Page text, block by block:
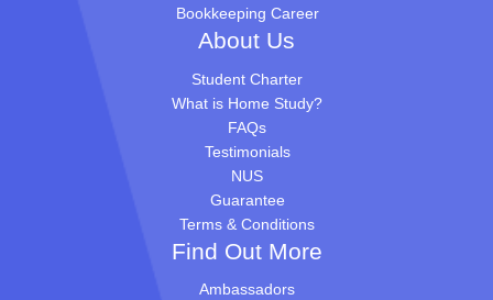
Bookkeeping Career
About Us
Student Charter
What is Home Study?
FAQs
Testimonials
NUS
Guarantee
Terms & Conditions
Find Out More
Ambassadors